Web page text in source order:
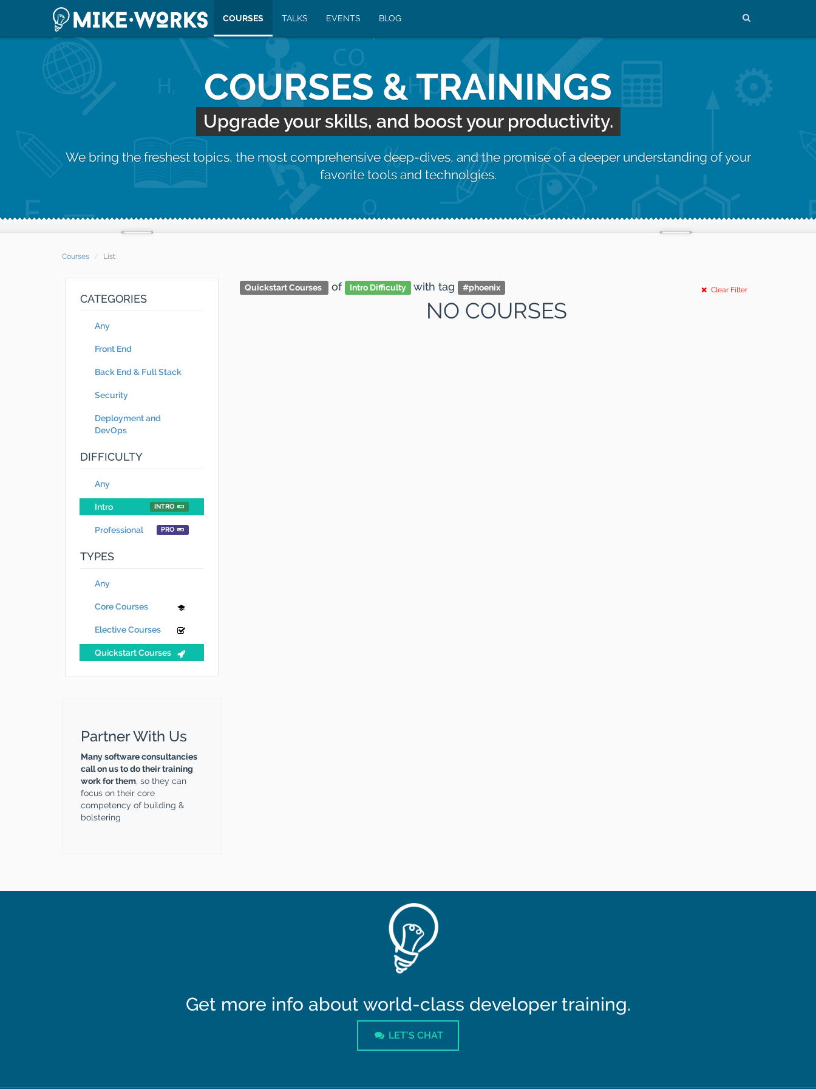
COURSES TALKS EVENTS BLOG
COURSES & TRAININGS
Upgrade your skills, and boost your productivity.
We bring the freshest topics, the most comprehensive deep-dives, and the promise of a deeper understanding of your
favorite tools and technolgies.
Courses List
CATEGORIES
Any
Front End
Back End & Full Stack
Security
Deployment and
DevOps
DIFFICULTY
Any
Intro INTRO
Professional PRO
TYPES
Any
Core Courses
Elective Courses
Quickstart Courses
Partner With Us
Many software consultancies
call on us to do their training
work for them, so they can
focus on their core
competency of building &
bolstering
Quickstart Courses of Intro Difficulty with tag #phoenix Clear Filter
NO COURSES
Get more info about world-class developer training.
LET'S CHAT